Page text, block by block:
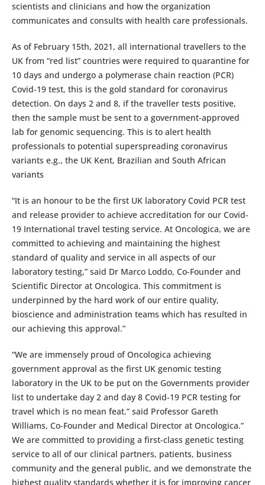
scientists and clinicians and how the organization
communicates and consults with health care professionals.
As of February 15th, 2021, all international travellers to the
UK from “red list” countries were required to quarantine for
10 days and undergo a polymerase chain reaction (PCR)
Covid-19 test, this is the gold standard for coronavirus
detection. On days 2 and 8, if the traveller tests positive,
then the sample must be sent to a government-approved
lab for genomic sequencing. This is to alert health
professionals to potential superspreading coronavirus
variants e.g., the UK Kent, Brazilian and South African
variants
“It is an honour to be the first UK laboratory Covid PCR test
and release provider to achieve accreditation for our Covid-
19 International travel testing service. At Oncologica, we are
committed to achieving and maintaining the highest
standard of quality and service in all aspects of our
laboratory testing,” said Dr Marco Loddo, Co-Founder and
Scientific Director at Oncologica. This commitment is
underpinned by the hard work of our entire quality,
bioscience and administration teams which has resulted in
our achieving this approval.”
“We are immensely proud of Oncologica achieving
government approval as the first UK genomic testing
laboratory in the UK to be put on the Governments provider
list to undertake day 2 and day 8 Covid-19 PCR testing for
travel which is no mean feat.” said Professor Gareth
Williams, Co-Founder and Medical Director at Oncologica.”
We are committed to providing a first-class genetic testing
service to all of our clinical partners, patients, business
community and the general public, and we demonstrate the
highest quality standards whether it is for improving cancer